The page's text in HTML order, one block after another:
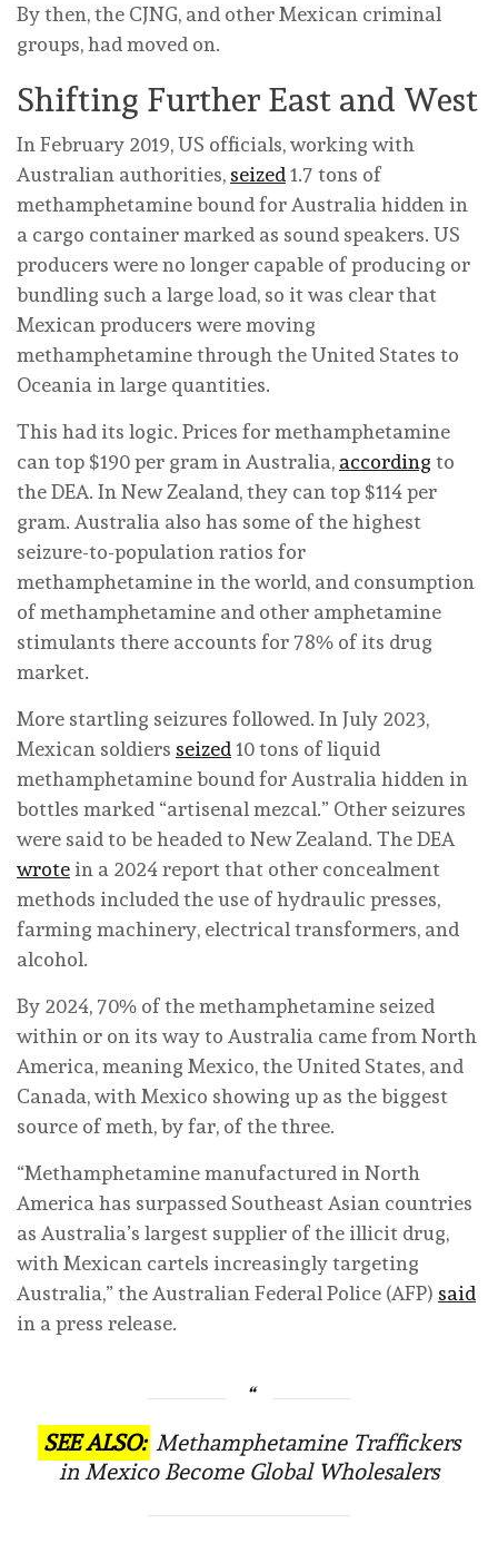
By then, the CJNG, and other Mexican criminal
groups, had moved on.
Shifting Further East and West
In February 2019, US officials, working with
Australian authorities, seized 1.7 tons of
methamphetamine bound for Australia hidden in
a cargo container marked as sound speakers. US
producers were no longer capable of producing or
bundling such a large load, so it was clear that
Mexican producers were moving
methamphetamine through the United States to
Oceania in large quantities.
This had its logic. Prices for methamphetamine
can top $190 per gram in Australia, according to
the DEA. In New Zealand, they can top $114 per
gram. Australia also has some of the highest
seizure-to-population ratios for
methamphetamine in the world, and consumption
of methamphetamine and other amphetamine
stimulants there accounts for 78% of its drug
market.
More startling seizures followed. In July 2023,
Mexican soldiers seized 10 tons of liquid
methamphetamine bound for Australia hidden in
bottles marked “artisenal mezcal.” Other seizures
were said to be headed to New Zealand. The DEA
wrotein a 2024 report that other concealment
methods included the use of hydraulic presses,
farming machinery, electrical transformers, and
alcohol.
By 2024, 70% of the methamphetamine seized
within or on its way to Australia came from North
America, meaning Mexico, the United States, and
Canada, with Mexico showing up as the biggest
source of meth, by far, of the three.
“Methamphetamine manufactured in North
America has surpassed Southeast Asian countries
as Australia’s largest supplier of the illicit drug,
with Mexican cartels increasingly targeting
Australia,” the Australian Federal Police (AFP) said
in a press release.
SEE ALSO: Methamphetamine Traffickers
in Mexico Become Global Wholesalers